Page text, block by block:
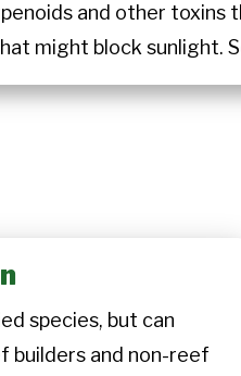
and other toxins
might block sunlight.
species, but can
builders and non-reef